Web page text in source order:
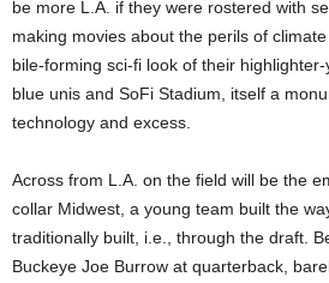
be more L.A. if they were rostered with
making movies about the perils of
bile-forming sci-fi look of their
blue unis and SoFi Stadium, itself a
technology and excess.
Across from L.A. on the field will be the
collar Midwest, a young team built the
traditionally built, i.e., through the draft.
Buckeye Joe Burrow at quarterback,